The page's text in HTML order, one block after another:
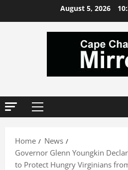
August 5, 2026
Primary
Home
News
Governor Glenn Youngkin
to Protect Hungry Virginians